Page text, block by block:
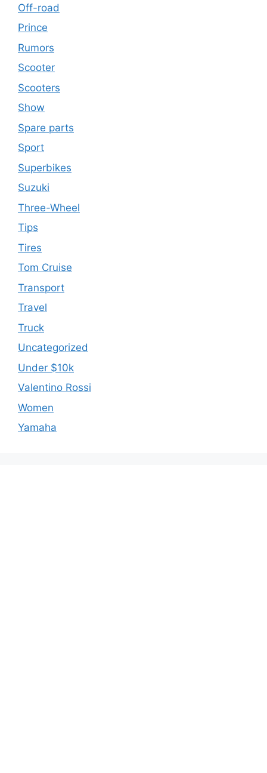
Off-road
Prince
Rumors
Scooter
Scooters
Show
Spare parts
Sport
Superbikes
Suzuki
Three-Wheel
Tips
Tires
Tom Cruise
Transport
Travel
Truck
Uncategorized
Under $10k
Valentino Rossi
Women
Yamaha